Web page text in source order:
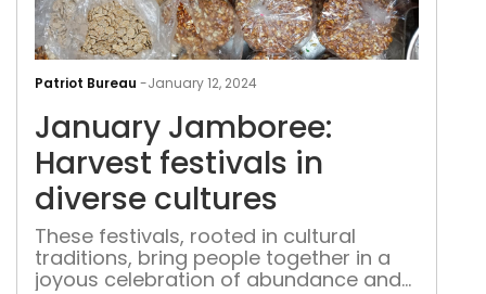
Patriot Bureau -January 12, 2024
January Jamboree:
Harvest festivals in
diverse cultures
These festivals, rooted in cultural
traditions, bring people together in a
joyous celebration of abundance and